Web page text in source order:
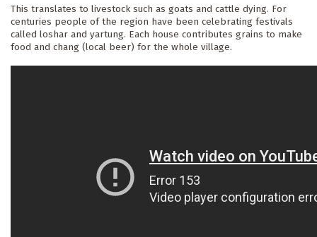
This translates to livestock such as goats and cattle dying. For
centuries people of the region have been celebrating festivals
called loshar and yartung. Each house contributes grains to make
food and chang (local beer) for the whole village.